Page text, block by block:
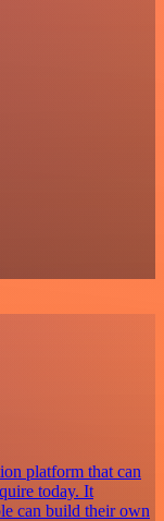
platform that can
today. It
can build their own